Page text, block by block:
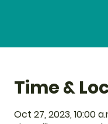
Time &
Oct 27, 2023, 10:00